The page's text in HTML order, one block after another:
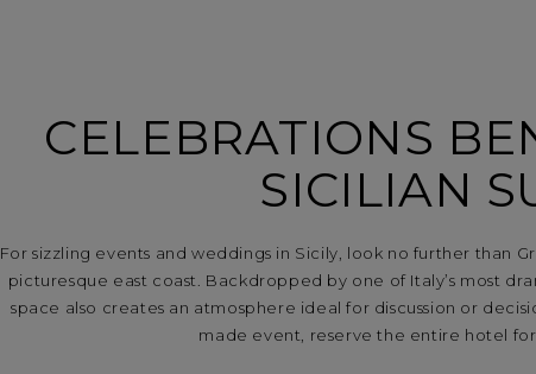
CELEBRATIONS
SICILIAN
For sizzling events and weddings in Sicily, look no further than
picturesque east coast. Backdropped by one of Italy’s most
space also creates an atmosphere ideal for discussion or
made event, reserve the entire hotel for